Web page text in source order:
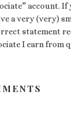
account.
a very (very)
statement
I earn from